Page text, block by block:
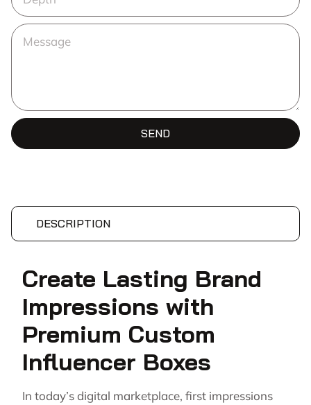
SEND
DESCRIPTION
Create Lasting Brand
Impressions with
Premium Custom
Influencer Boxes
In today’s digital marketplace, first impressions